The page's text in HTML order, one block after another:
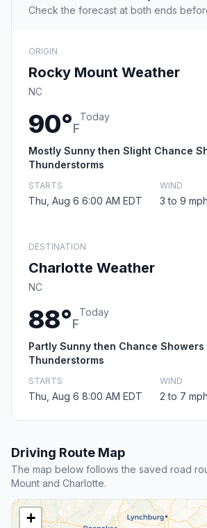
Check the forecast at both ends
ORIGIN
Rocky Mount Weather
NC
90°F
Today
Mostly Sunny then Slight Chance
Thunderstorms
STARTS
Thu, Aug 6 6:00 AM EDT
WIND
3 to 9
DESTINATION
Charlotte Weather
NC
88°F
Today
Partly Sunny then Chance Showers
Thunderstorms
STARTS
Thu, Aug 6 8:00 AM EDT
WIND
2 to 7
Driving Route Map
The map below follows the saved road
Mount and Charlotte.
+